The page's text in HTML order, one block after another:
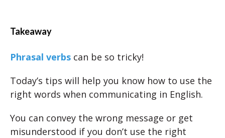
Takeaway
Phrasal verbs can be so tricky!
Today’s tips will help you know how to use the
right words when communicating in English.
You can convey the wrong message or get
misunderstood if you don’t use the right